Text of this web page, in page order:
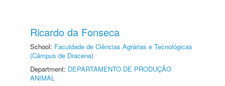
Ricardo da Fonseca
School: Faculdade de Ciências Agrárias e Tecnológicas
(Câmpus de Dracena)
Department: DEPARTAMENTO DE PRODUÇÃO
ANIMAL